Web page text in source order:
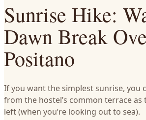
Sunrise Hike:
Dawn Break
Positano
If you want the simplest sunrise, you
from the hostel’s common terrace
left (when you’re looking out to sea).